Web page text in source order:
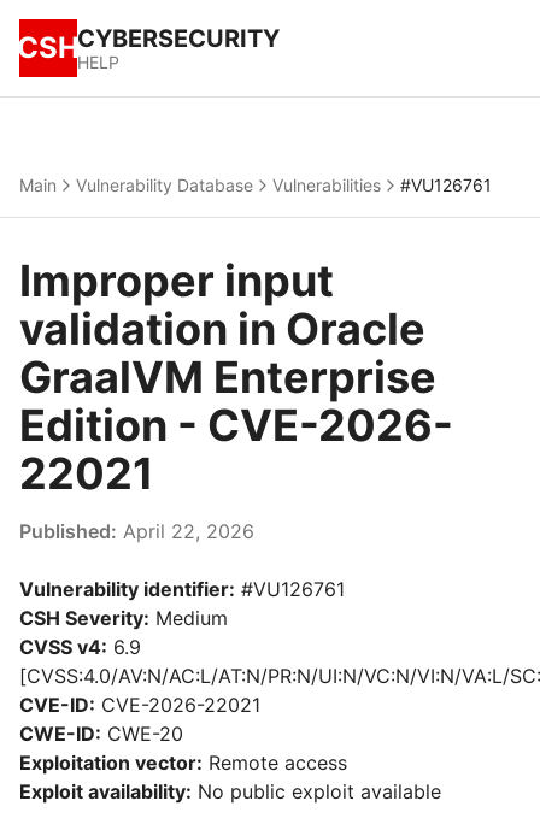
CSHCYBERSECURITY
HELP
Main Vulnerability Database Vulnerabilities #VU126761
Improper input
validation in Oracle
GraalVM Enterprise
Edition - CVE-2026-
22021
Published: April 22, 2026
Vulnerability identifier: #VU126761
CSH Severity: Medium
CVSS v4: 6.9
[CVSS:4.0/AV:N/AC:L/AT:N/PR:N/UI:N/VC:N/VI:N/VA:L/
CVE-ID: CVE-2026-22021
CWE-ID: CWE-20
Exploitation vector: Remote access
Exploit availability: No public exploit available